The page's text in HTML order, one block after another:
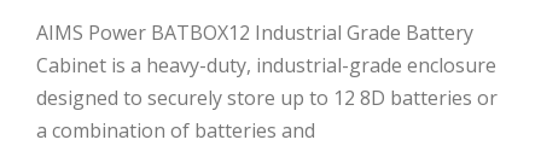
AIMS Power BATBOX12 Industrial Grade Battery
Cabinet is a heavy-duty, industrial-grade enclosure
designed to securely store up to 12 8D batteries or
a combination of batteries and